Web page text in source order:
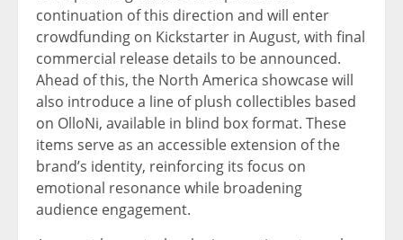
continuation of this direction and will enter
crowdfunding on Kickstarter in August, with final
commercial release details to be announced.
Ahead of this, the North America showcase will
also introduce a line of plush collectibles based
on OlloNi, available in blind box format. These
items serve as an accessible extension of the
brand’s identity, reinforcing its focus on
emotional resonance while broadening
audience engagement.